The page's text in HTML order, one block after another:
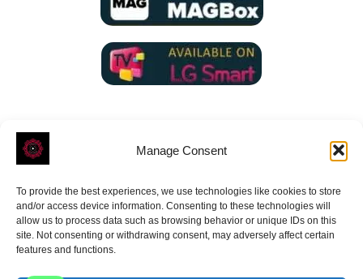
Manage Consent
To provide the best experiences, we use technologies like cookies to store
and/or access device information. Consenting to these technologies will
allow us to process data such as browsing behavior or unique IDs on this
site. Not consenting or withdrawing consent, may adversely affect certain
features and functions.
ROVE- With Your Satisfaction in Mind.